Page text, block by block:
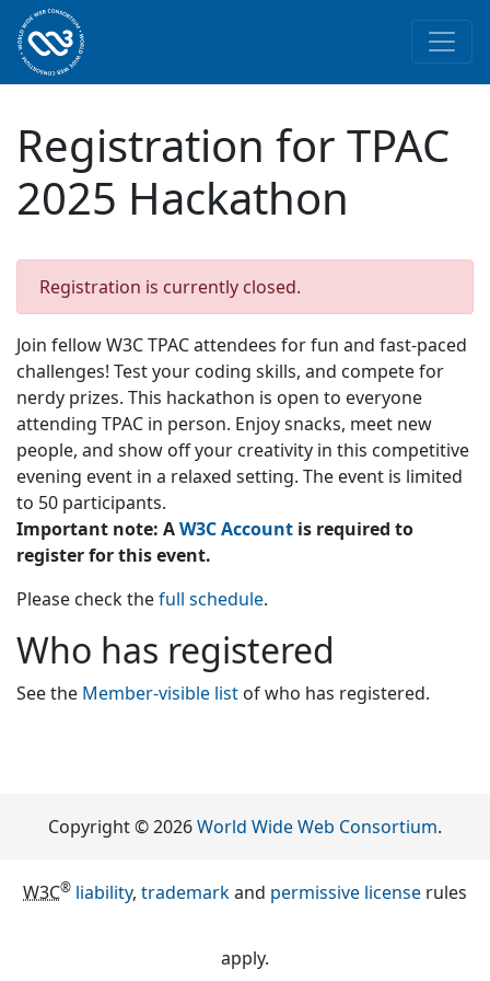
Skip to main content
Registration for TPAC
2025 Hackathon
Registration is currently closed.
Join fellow W3C TPAC attendees for fun and fast-paced
challenges! Test your coding skills, and compete for
nerdy prizes. This hackathon is open to everyone
attending TPAC in person. Enjoy snacks, meet new
people, and show off your creativity in this competitive
evening event in a relaxed setting. The event is limited
to 50 participants.
Important note: AW3C Account is required to
register for this event.
Please check thefull schedule.
Who has registered
See the Member-visible list of who has registered.
Copyright © 2026World Wide Web Consortium.
W3C® liability, trademarkand permissive license rules
apply.